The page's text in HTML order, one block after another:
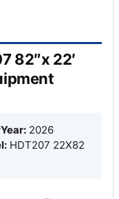
82″x 22′
Year: 2026
HDT207 22X82